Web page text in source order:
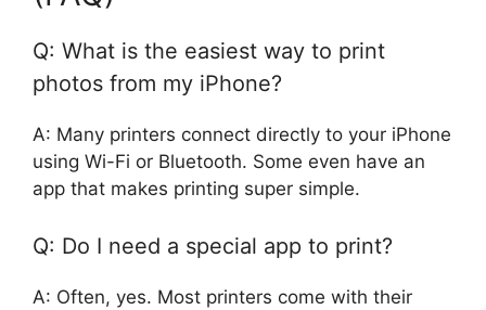
Q: What is the easiest way to print
photos from my iPhone?
A: Many printers connect directly to your iPhone
using Wi-Fi or Bluetooth. Some even have an
app that makes printing super simple.
Q: Do I need a special app to print?
A: Often, yes. Most printers come with their